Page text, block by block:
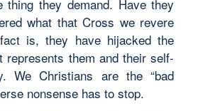
they demand. Have they
what that Cross we revere
is, they have hijacked the
them and their self-
We Christians are the “bad
nonsense has to stop.